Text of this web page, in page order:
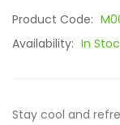
Product Code:
Availability: In
Stay cool and